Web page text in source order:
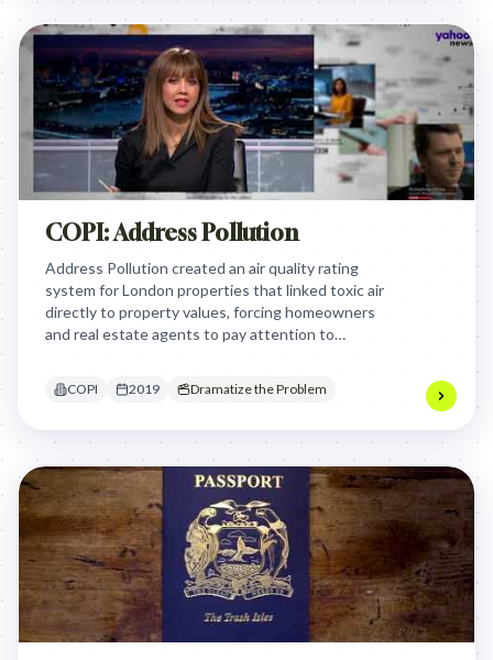
COPI: Address Pollution
Address Pollution created an air quality rating
system for London properties that linked toxic air
directly to property values, forcing homeowners
and real estate agents to pay attention to
affect property prices.
COPI 2019 Dramatize the Problem